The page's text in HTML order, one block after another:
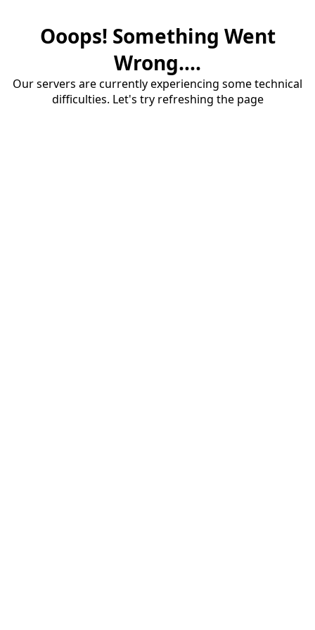
Ooops! Something Went
Wrong....
Our servers are currently experiencing some technical
difficulties. Let's try refreshing the page